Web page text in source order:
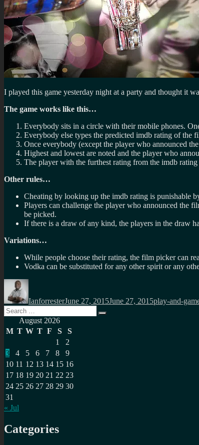
I played this game yesterday night at a party and thought it
The game works like this…
Everybody sits in a circle with their mobile phones.
Everybody else types the predicted imdb rating of the
Once everybody (except the player who announced
Highest and lowest are noted and the player who
The player with the furthest rating from the imdb
Other rules…
Cheating by looking up the imdb rating is punishable
Players can challenge the player who announced the
be picked.
If there is a draw of any kind, the players in the draw
Variations…
While people choose their rating, the film picker can
Vodka can be substituted for any other spirit or any
Author
IanforresterJune 27, 2015June 27, 2015play-and-
Search
for:
Search
August 2026
M T W T F S
S
1
2
3
4 5 6 7 8
9
10 11 12 13 14 15 16
17 18 19 20 21 22 23
24 25 26 27 28 29 30
31
« Jul
Categories